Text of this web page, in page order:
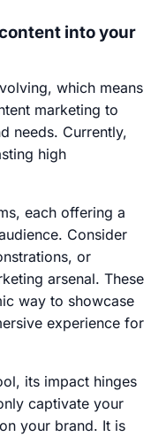
into your
which means
marketing to
needs. Currently,
high
each offering a
Consider
or
arsenal. These
way to showcase
experience for
its impact hinges
captivate your
your brand. It is